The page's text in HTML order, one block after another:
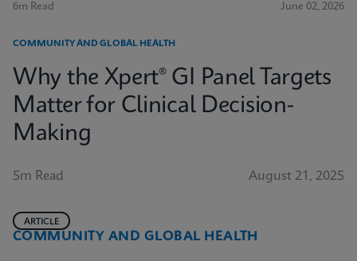
6m Read June 02, 2026
COMMUNITY AND GLOBAL HEALTH
Why the Xpert® GI Panel Targets
Matter for Clinical Decision-
Making
5m Read August 21, 2025
COMMUNITY AND GLOBAL HEALTH
ARTICLE